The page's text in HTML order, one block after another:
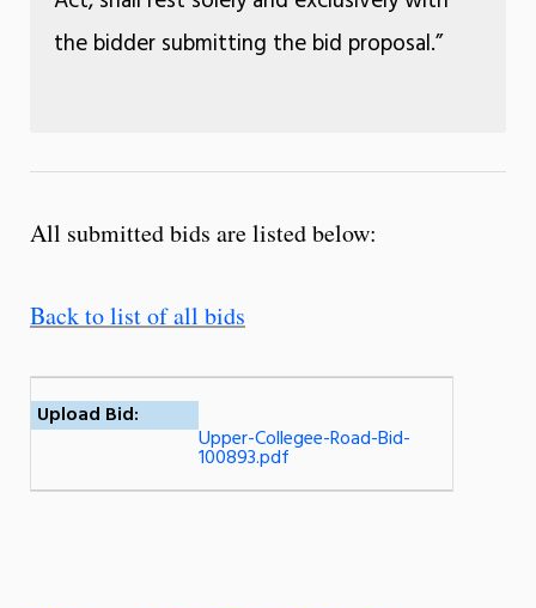
the bidder submitting the bid proposal.”
All submitted bids are listed below:
Back to list of all bids
Upload Bid:
Upper-Collegee-Road-Bid-
100893.pdf